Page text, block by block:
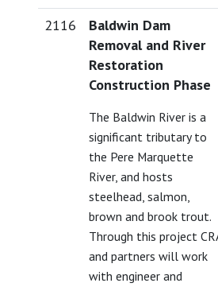
2116
Baldwin Dam
Removal and River
Restoration
Construction Phase
The Baldwin River is a
significant tributary to
the Pere Marquette
River, and hosts
steelhead, salmon,
brown and brook trout.
Through this project
and partners will work
with engineer and